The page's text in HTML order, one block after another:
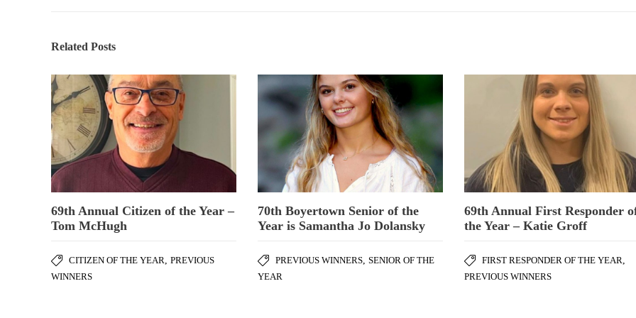
Related Posts
69th Annual Citizen of the Year –
Tom McHugh
CITIZEN OF THE YEAR, PREVIOUS
WINNERS
70th Boyertown Senior of the
Year is Samantha Jo Dolansky
PREVIOUS WINNERS,SENIOR OF THE
YEAR
69th Annual First Responder
the Year – Katie Groff
FIRST RESPONDER OF THE YEAR,
PREVIOUS WINNERS